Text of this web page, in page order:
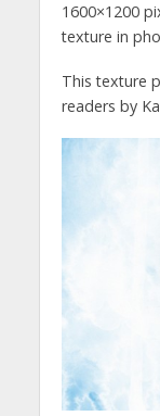
1600×1200
texture in
This texture
readers by